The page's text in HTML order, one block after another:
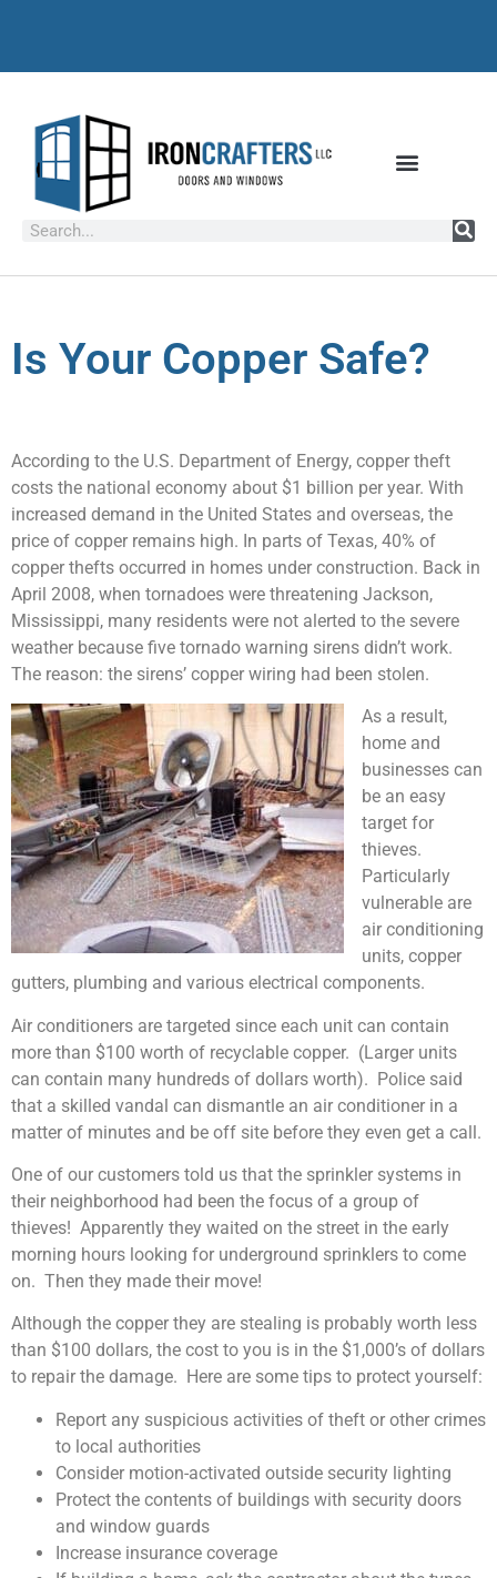
Is Your Copper Safe?
According to the U.S. Department of Energy, copper theft
costs the national economy about $1 billion per year. With
increased demand in the United States and overseas, the
price of copper remains high. In parts of Texas, 40% of
copper thefts occurred in homes under construction. Back in
April 2008, when tornadoes were threatening Jackson,
Mississippi, many residents were not alerted to the severe
weather because five tornado warning sirens didn’t work.
The reason: the sirens’ copper wiring had been stolen.
As a result,
home and
businesses can
be an easy
target for
thieves.
Particularly
vulnerable are
air conditioning
units, copper
gutters, plumbing and various electrical components.
Air conditioners are targeted since each unit can contain
more than $100 worth of recyclable copper. (Larger units
can contain many hundreds of dollars worth). Police said
that a skilled vandal can dismantle an air conditioner in a
matter of minutes and be off site before they even get a call.
One of our customers told us that the sprinkler systems in
their neighborhood had been the focus of a group of
thieves! Apparently they waited on the street in the early
morning hours looking for underground sprinklers to come
on. Then they made their move!
Although the copper they are stealing is probably worth less
than $100 dollars, the cost to you is in the $1,000’s of dollars
to repair the damage. Here are some tips to protect yourself:
Report any suspicious activities of theft or other crimes
to local authorities
Consider motion-activated outside security lighting
Protect the contents of buildings with security doors
and window guards
Increase insurance coverage